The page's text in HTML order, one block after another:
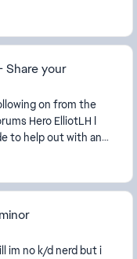
to c...
your
Hero ElliotLH​ I
to help out with an
im no k/d nerd but i